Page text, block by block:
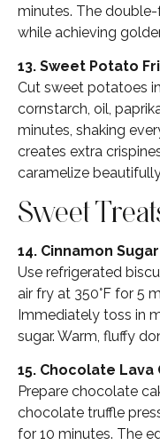
minutes. The
while achieving
13. Sweet Potato
Cut sweet potatoes
cornstarch, oil,
minutes, shaking
creates extra
caramelize
Sweet
14. Cinnamon
Use refrigerated
air fry at 350°F for 5
Immediately toss in
sugar. Warm, fluffy
15. Chocolate Lava
Prepare chocolate
chocolate truffle
for 10 minutes. The